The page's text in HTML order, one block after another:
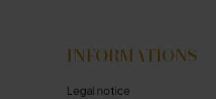
INFORMATIONS
Legal notice